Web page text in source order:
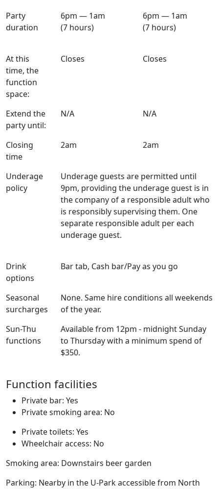
Party
duration
6pm — 1am
(7 hours)
6pm — 1am
(7 hours)
At this
time, the
function
space:
Closes Closes
Extend the
party until:
N/A N/A
Closing
time
2am 2am
Underage
policy
Underage guests are permitted until
9pm, providing the underage guest is in
the company of a responsible adult who
is responsibly supervising them. One
separate responsible adult per each
underage guest.
Drink
options
Bar tab, Cash bar/Pay as you go
Seasonal
surcharges
None. Same hire conditions all weekends
of the year.
Sun-Thu
functions
Available from 12pm - midnight Sunday
to Thursday with a minimum spend of
$350.
Function facilities
Private bar: Yes
Private smoking area: No
Private toilets: Yes
Wheelchair access: No
Smoking area: Downstairs beer garden
Parking: Nearby in the U-Park accessible from North